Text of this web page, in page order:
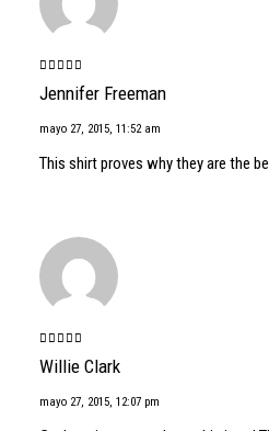
Valorado
con5de 5
Jennifer Freeman
mayo 27, 2015, 11:52 am
This shirt proves why they are the
con5de 5
Willie Clark
mayo 27, 2015, 12:07 pm